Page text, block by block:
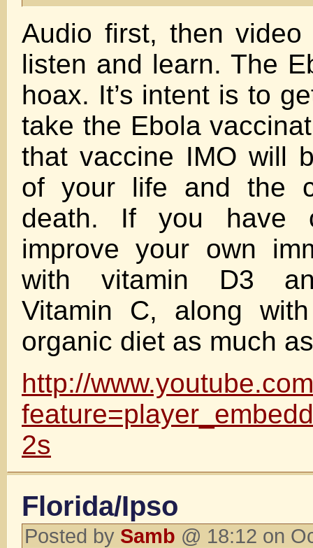
Audio first, then video
listen and learn. The
hoax. It’s intent is to
take the Ebola
that vaccine IMO will
of your life and the
death. If you have
improve your own
with vitamin D3
Vitamin C, along
organic diet as much
http://
2s
Florida/Ipso
Posted by Samb @ 18:12 on